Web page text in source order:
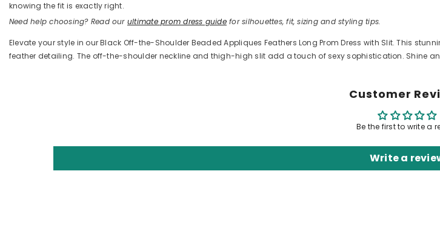
knowing the fit is exactly right.
Need help choosing? Read our ultimate prom dress guidefor silhouettes, fit, sizing and styling tips.
Elevate your style in our Black Off-the-Shoulder Beaded Appliques Feathers Long Prom Dress with Slit. This
feather detailing. The off-the-shoulder neckline and thigh-high slit add a touch of sexy sophistication. Shine
Customer
Be the first to write a
Write a